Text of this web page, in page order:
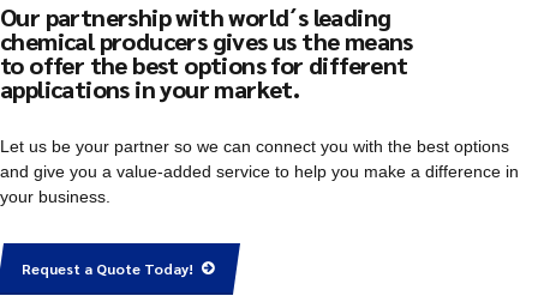
Our partnership with world´s leading
chemical producers gives us the means
to offer the best options for different
applications in your market.
Let us be your partner so we can connect you with the best options
and give you a value-added service to help you make a difference in
your business.
Request a Quote Today!